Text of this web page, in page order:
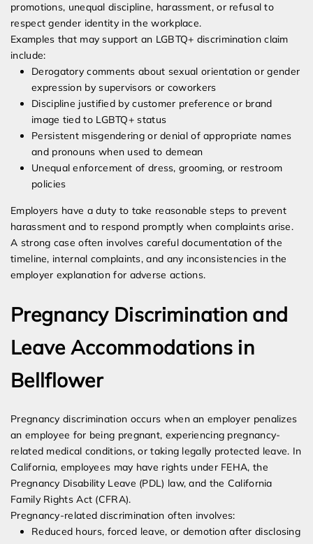
promotions, unequal discipline, harassment, or refusal to
respect gender identity in the workplace.
Examples that may support an LGBTQ+ discrimination claim
include:
Derogatory comments about sexual orientation or gender
expression by supervisors or coworkers
Discipline justified by customer preference or brand
image tied to LGBTQ+ status
Persistent misgendering or denial of appropriate names
and pronouns when used to demean
Unequal enforcement of dress, grooming, or restroom
policies
Employers have a duty to take reasonable steps to prevent
harassment and to respond promptly when complaints arise.
A strong case often involves careful documentation of the
timeline, internal complaints, and any inconsistencies in the
employer explanation for adverse actions.
Pregnancy Discrimination and
Leave Accommodations in
Bellflower
Pregnancy discrimination occurs when an employer penalizes
an employee for being pregnant, experiencing pregnancy-
related medical conditions, or taking legally protected leave. In
California, employees may have rights under FEHA, the
Pregnancy Disability Leave (PDL) law, and the California
Family Rights Act (CFRA).
Pregnancy-related discrimination often involves:
Reduced hours, forced leave, or demotion after disclosing